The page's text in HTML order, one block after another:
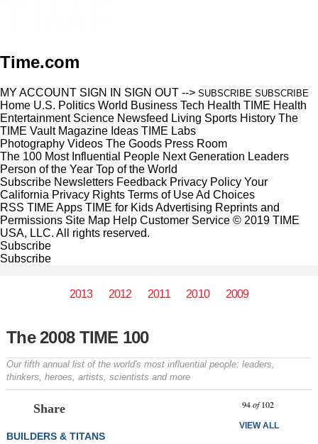
Time.com
MY ACCOUNT SIGN IN SIGN OUT --> SUBSCRIBE SUBSCRIBE
Home U.S. Politics World Business Tech Health TIME Health
Entertainment Science Newsfeed Living Sports History The
TIME Vault Magazine Ideas TIME Labs
Photography Videos The Goods Press Room
The 100 Most Influential People Next Generation Leaders
Person of the Year Top of the World
Subscribe Newsletters Feedback Privacy Policy Your
California Privacy Rights Terms of UseAd Choices
RSS TIME Apps TIME for KidsAdvertising Reprints and
Permissions Site Map Help Customer Service © 2019 TIME
USA, LLC. All rights reserved.
Subscribe
Subscribe
2013 2012 2011 2010 2009
The 2008 TIME 100
Our fifth annual list of the world's most influential people: leaders,
thinkers, heroes, artists, scientists and more
Share 94of 102
VIEW ALL
BUILDERS & TITANS